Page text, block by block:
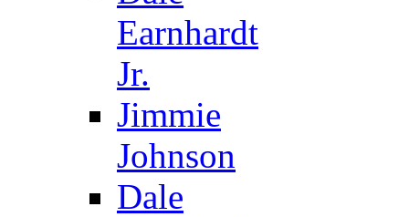
Earnhardt
Jr.
Jimmie
Johnson
Dale